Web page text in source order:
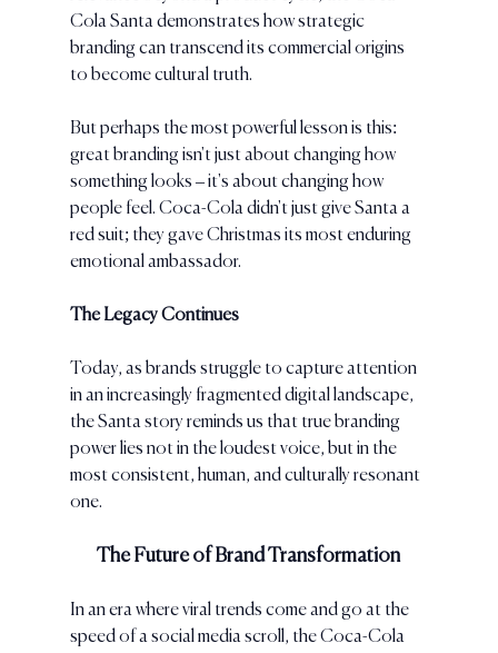
Cola Santa demonstrates how strategic
branding can transcend its commercial origins
to become cultural truth.
But perhaps the most powerful lesson is this:
great branding isn't just about changing how
something looks – it's about changing how
people feel. Coca-Cola didn't just give Santa a
red suit; they gave Christmas its most enduring
emotional ambassador.
The Legacy Continues
Today, as brands struggle to capture attention
in an increasingly fragmented digital landscape,
the Santa story reminds us that true branding
power lies not in the loudest voice, but in the
most consistent, human, and culturally resonant
one.
The Future of Brand Transformation
In an era where viral trends come and go at the
speed of a social media scroll, the Coca-Cola